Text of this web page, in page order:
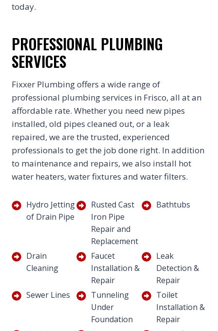
today.
PROFESSIONAL PLUMBING
SERVICES
Fixxer Plumbing offers a wide range of
professional plumbing services in Frisco, all at an
affordable rate. Whether you need new pipes
installed, old pipes cleaned out, or a leak
repaired, we are the trusted, experienced
professionals to get the job done right. In addition
to maintenance and repairs, we also install hot
water heaters, water fixtures and water filters.
Hydro Jetting
of Drain Pipe
Rusted Cast
Iron Pipe
Repair and
Replacement
Bathtubs
Drain
Cleaning
Faucet
Installation &
Repair
Leak
Detection &
Repair
Sewer Lines
Tunneling
Under
Foundation
Toilet
Installation &
Repair